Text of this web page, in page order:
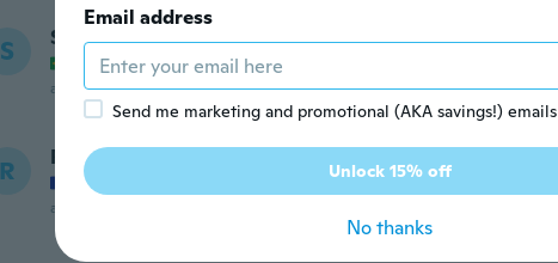
S Samira
Joined 2019 · 56 reviews · 1 uploads
about 7 years ago
R Romain
Joined 2016
about 7 years ago
Email address
Send me marketing and promotional (AKA savings!) emails
Unlock 15% off
No thanks